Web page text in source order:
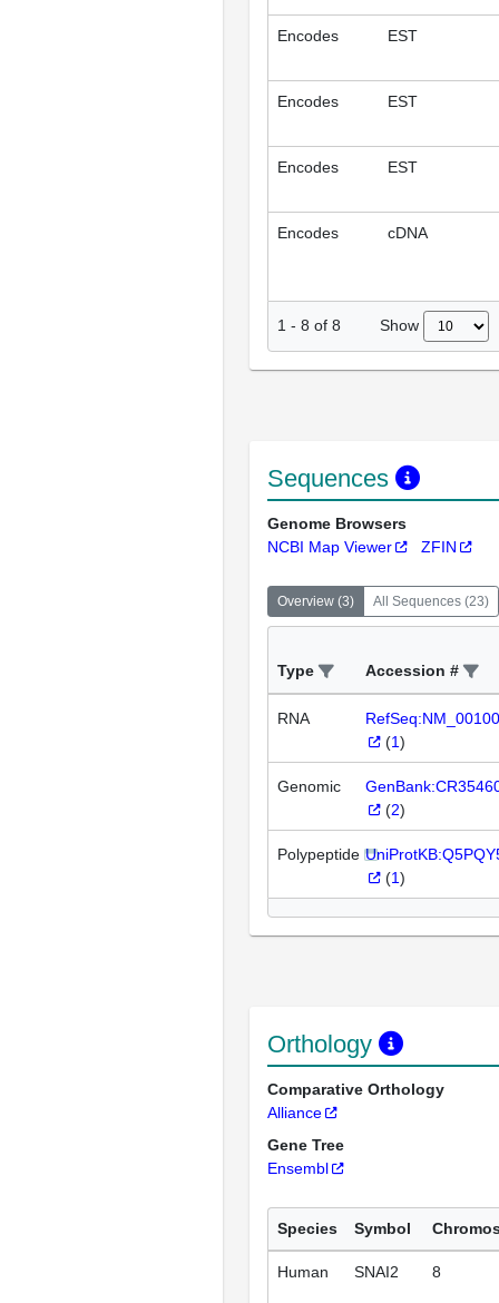
Encodes EST
Encodes EST
Encodes EST
Encodes cDNA
1 - 8 of 8 Show
Sequences
Genome Browsers
NCBI Map Viewer
ZFIN
Overview (3) All Sequences (23)
Type Accession #
RNA
(1)
Genomic
(2)
Polypeptide
(1)
Orthology
Comparative Orthology
Alliance
Gene Tree
Ensembl
Species Symbol
Human SNAI2 8